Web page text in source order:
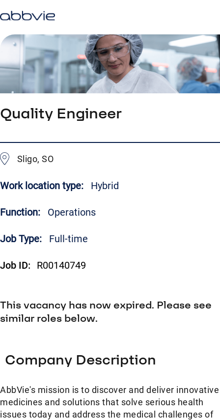
Quality Engineer
Sligo, SO
Function: Operations
Work location type: Hybrid
Job Type: Full-time
Job ID: R00140749
This vacancy has now expired. Please see
similar roles below.
Company Description
AbbVie's mission is to discover and deliver innovative
medicines and solutions that solve serious health
issues today and address the medical challenges of